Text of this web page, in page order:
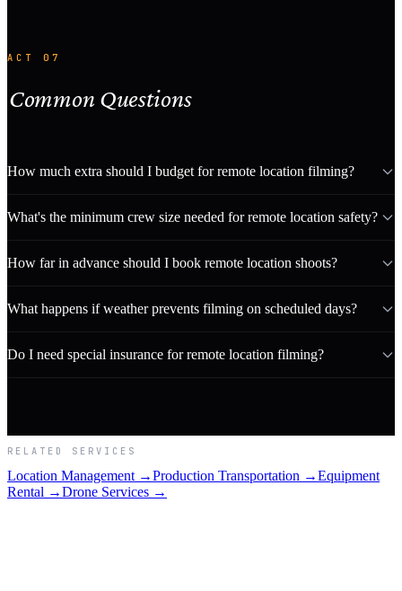
ACT 07
Common Questions
How much extra should I budget for remote location filming?
What's the minimum crew size needed for remote location safety?
How far in advance should I book remote location shoots?
What happens if weather prevents filming on scheduled days?
Do I need special insurance for remote location filming?
RELATED SERVICES
Location Management →Production Transportation →Equipment
Rental →Drone Services →